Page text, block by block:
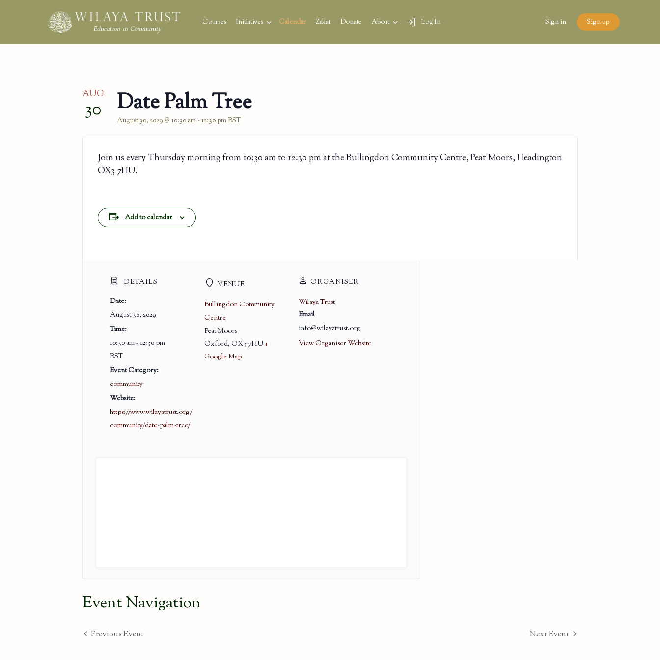
Courses Initiatives Calendar Zakat Donate About Log In Sign in Sign up
AUG
30 Date Palm Tree
August 30, 2029 @ 10:30 am- 12:30 pmBST
Join us every Thursday morning from 10:30 am to 12:30 pm at the Bullingdon Community Centre, Peat Moors, Headington
OX3 7HU.
Add to calendar
DETAILS
Date:
August 30, 2029
Time:
10:30 am - 12:30 pm
BST
Event Category:
community
Website:
https://www.wilayatrust.org/
community/date-palm-tree/
VENUE
Bullingdon Community
Centre
Peat Moors
Oxford, OX3 7HU+
Google Map
ORGANISER
Wilaya Trust
Email
info@wilayatrust.org
View Organiser Website
Event Navigation
Previous Event Next Event